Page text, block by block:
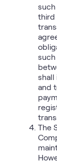
third
shall
and
The